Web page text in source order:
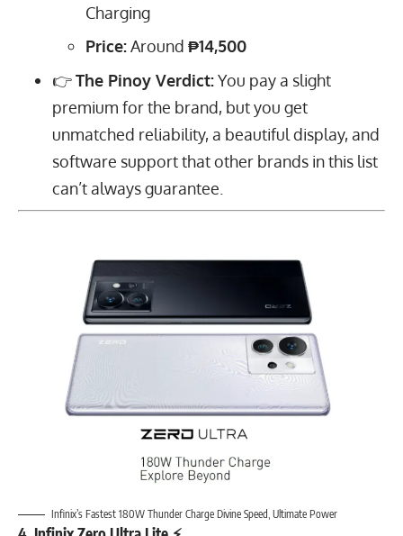
Charging
Price:Around ₱14,500
👉The Pinoy Verdict:You pay a slight
premium for the brand, but you get
unmatched reliability, a beautiful display, and
software support that other brands in this list
can’t always guarantee.
Infinix’s Fastest 180W Thunder Charge Divine Speed, Ultimate Power